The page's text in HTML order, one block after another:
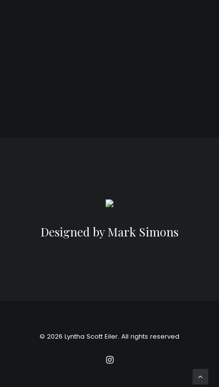
Designed by Mark Simons
© 2026 Lyntha Scott Eiler. All rights reserved